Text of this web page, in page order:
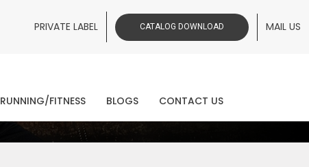
PRIVATE LABEL CATALOG DOWNLOAD MAIL US
RUNNING/FITNESS BLOGS CONTACT US